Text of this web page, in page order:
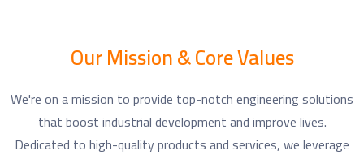
Our Mission & Core Values
We're on a mission to provide top-notch engineering solutions
that boost industrial development and improve lives.
Dedicated to high-quality products and services, we leverage